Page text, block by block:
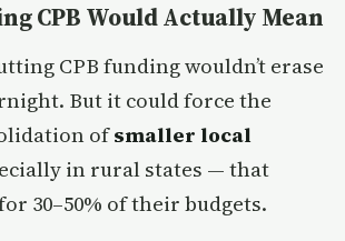
CPB Would Actually Mean
CPB funding wouldn’t erase
But it could force the
ofsmaller local
in rural states — that
30–50% of their budgets.